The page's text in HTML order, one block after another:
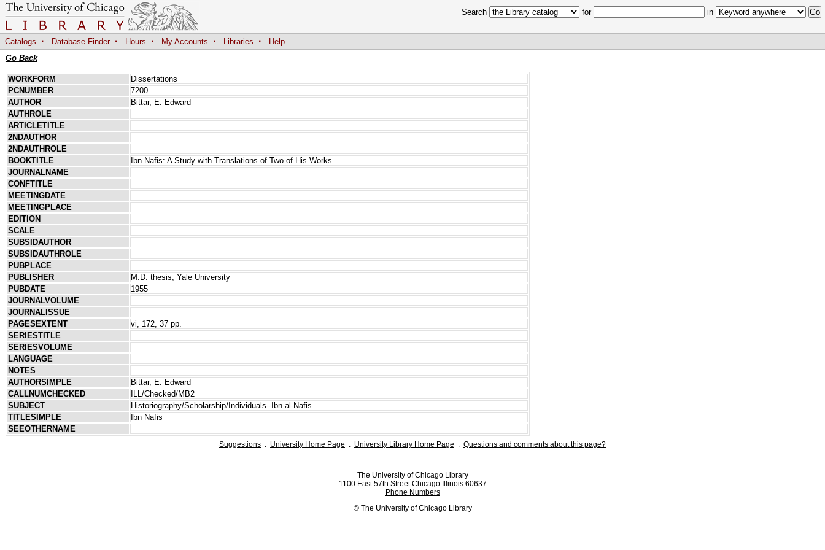
Search for in
Catalogs · Database Finder · Hours · My Accounts · Libraries ·
Help
Go Back
WORKFORM
Dissertations
PCNUMBER
7200
AUTHOR
Bittar, E. Edward
AUTHROLE
ARTICLETITLE
2NDAUTHOR
2NDAUTHROLE
BOOKTITLE
Ibn Nafis: A Study with Translations of Two of His Works
JOURNALNAME
CONFTITLE
MEETINGDATE
MEETINGPLACE
EDITION
SCALE
SUBSIDAUTHOR
SUBSIDAUTHROLE
PUBPLACE
PUBLISHER
M.D. thesis, Yale University
PUBDATE
1955
JOURNALVOLUME
JOURNALISSUE
PAGESEXTENT
vi, 172, 37 pp.
SERIESTITLE
SERIESVOLUME
LANGUAGE
NOTES
AUTHORSIMPLE
Bittar, E. Edward
CALLNUMCHECKED
ILL/Checked/MB2
SUBJECT
Historiography/Scholarship/Individuals--Ibn al-Nafis
TITLESIMPLE
Ibn Nafis
SEEOTHERNAME
Suggestions . University Home Page . University Library Home Page . Questions and comments about this page?
The University of Chicago Library
1100 East 57th Street Chicago Illinois 60637
Phone Numbers
© The University of Chicago Library